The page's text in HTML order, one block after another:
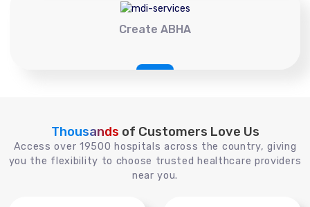
Create ABHA
Thousands of Customers Love Us
Access over 19500 hospitals across the country, giving
you the flexibility to choose trusted healthcare providers
near you.